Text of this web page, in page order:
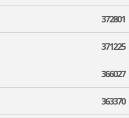
372801
371225
366027
363370